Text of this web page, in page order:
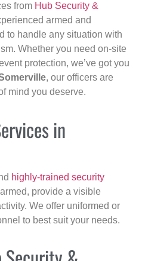
from Hub Security &
armed and
to handle any situation with
Whether you need on-site
protection, we’ve got you
, our officers are
mind you deserve.
in
highly-trained security
provide a visible
We offer uniformed or
to best suit your needs.